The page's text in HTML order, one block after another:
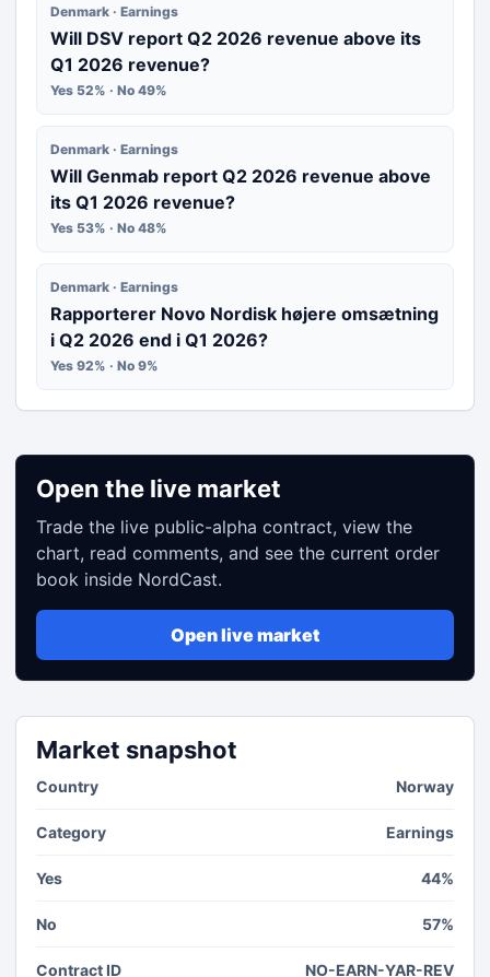
Denmark · Earnings
Will DSV report Q2 2026 revenue above its
Q1 2026 revenue?
Yes 52% · No 49%
Denmark · Earnings
Will Genmab report Q2 2026 revenue above
its Q1 2026 revenue?
Yes 53% · No 48%
Denmark · Earnings
Rapporterer Novo Nordisk højere omsætning
i Q2 2026 end i Q1 2026?
Yes 92% · No 9%
Open the live market
Trade the live public-alpha contract, view the
chart, read comments, and see the current order
book inside NordCast.
Open live market
Market snapshot
Country Norway
Category Earnings
Yes 44%
No 57%
Contract ID NO-EARN-YAR-REV